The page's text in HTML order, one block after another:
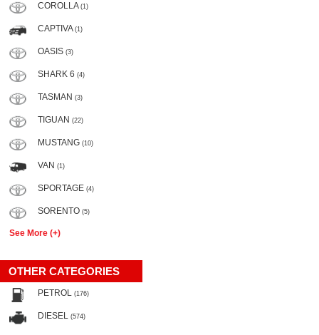
COROLLA (1)
CAPTIVA (1)
OASIS (3)
SHARK 6 (4)
TASMAN (3)
TIGUAN (22)
MUSTANG (10)
VAN (1)
SPORTAGE (4)
SORENTO (5)
See More (+)
OTHER CATEGORIES
PETROL (176)
DIESEL (574)